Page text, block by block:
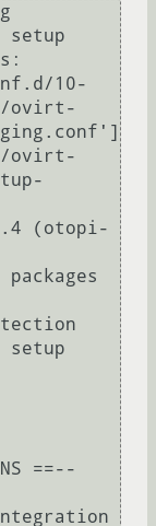
setup
10-
ovirt-
setup